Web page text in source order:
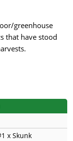
greenhouse
that have stood
x Skunk